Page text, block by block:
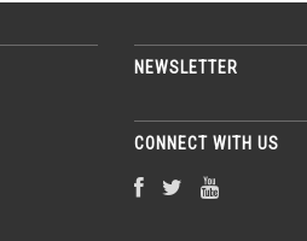
NEWSLETTER
CONNECT WITH US